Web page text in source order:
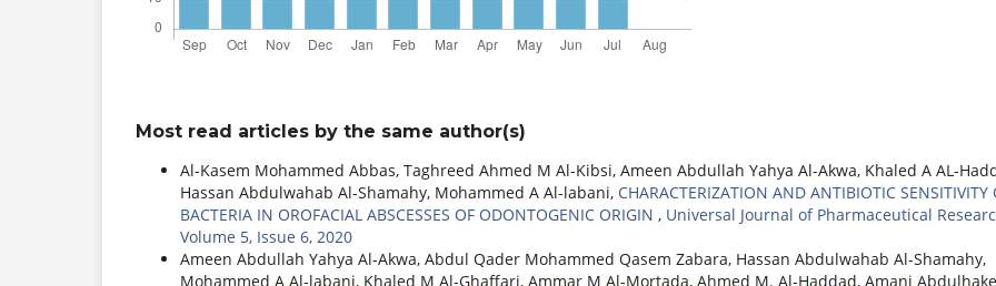
Most read articles by the same author(s)
Al-Kasem Mohammed Abbas, Taghreed Ahmed M Al-Kibsi, Ameen Abdullah Yahya Al-Akwa, Khaled A AL-
Hassan Abdulwahab Al-Shamahy, Mohammed A Al-labani, CHARACTERIZATION AND ANTIBIOTIC SENSITIVITY
BACTERIA IN OROFACIAL ABSCESSES OF ODONTOGENIC ORIGIN , Universal Journal of Pharmaceutical
Volume 5, Issue 6, 2020
Ameen Abdullah Yahya Al-Akwa, Abdul Qader Mohammed Qasem Zabara, Hassan Abdulwahab Al-Shamahy,
Mohammed A Al-labani, Khaled M Al-Ghaffari, Ammar M Al-Mortada, Ahmed M. Al-Haddad, Amani